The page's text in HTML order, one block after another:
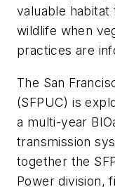
valuable habitat
wildlife when
practices are
The San
(SFPUC) is
a multi-year
transmission
together the
Power division,